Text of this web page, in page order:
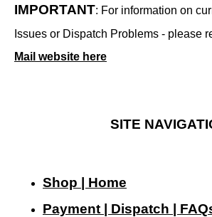
IMPORTANT: For information on
Issues or Dispatch Problems - please
Mail website here
SITE
Shop | Home
Payment | Dispatch |